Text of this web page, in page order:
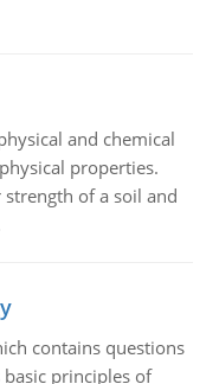
and chemical
properties.
strength of a soil and
contains questions
principles of